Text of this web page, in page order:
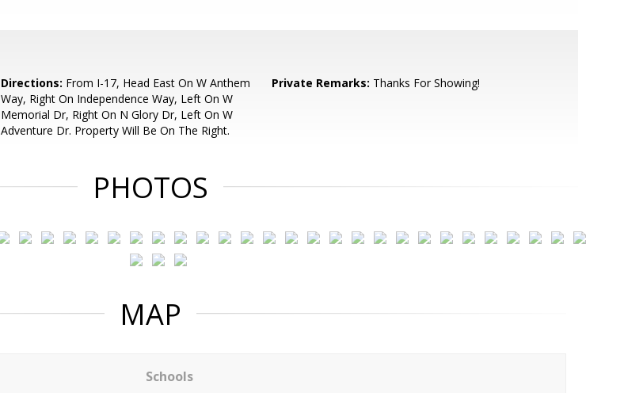
Directions: From I-17, Head East On W Anthem
Way, Right On Independence Way, Left On W
Memorial Dr, Right On N Glory Dr, Left On W
Adventure Dr. Property Will Be On The Right.
Private Remarks: Thanks For Showing!
PHOTOS
MAP
Schools